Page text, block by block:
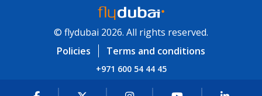
© flydubai 2026. All rights reserved.
Policies
Terms and conditions
+971 600 54 44 45